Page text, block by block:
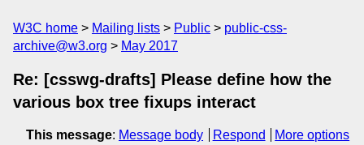
W3C home Mailing lists Public
public-css-
archive@w3.org
May 2017
Re: [csswg-drafts] Please define how the
various box tree fixups interact
This message: Message body Respond
More options